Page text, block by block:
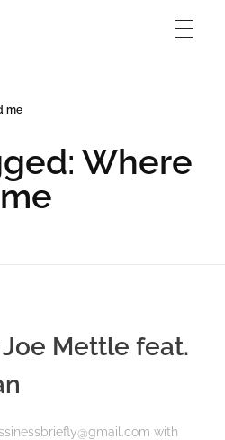
me
Where
Mettle feat.
with